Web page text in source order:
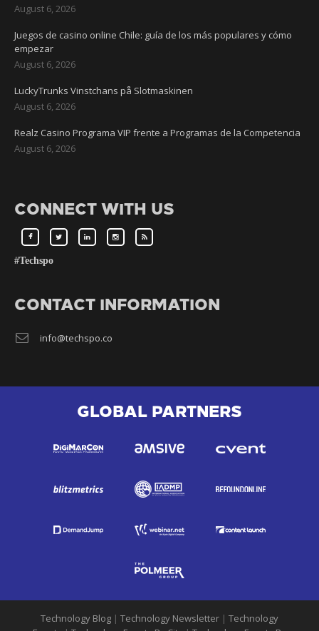
August 6, 2026
Juegos de casino online Chile: guía de los más populares y cómo
empezar
August 6, 2026
LuckyTrunks Vinstchans på Slotmaskinen
August 6, 2026
Realz Casino Programa VIP frente a Programas de la Competencia
August 6, 2026
CONNECT WITH US
#Techspo
CONTACT INFORMATION
info@techspo.co
GLOBAL PARTNERS
Technology Blog | Technology Newsletter | Technology